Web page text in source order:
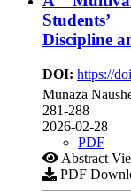
Discipline
DOI: https://
Munaza
281-288
2026-02-28
PDF
Abstract
PDF